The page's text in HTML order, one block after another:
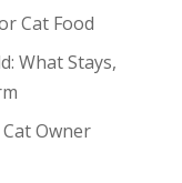
Cat Food
What Stays,
Owner